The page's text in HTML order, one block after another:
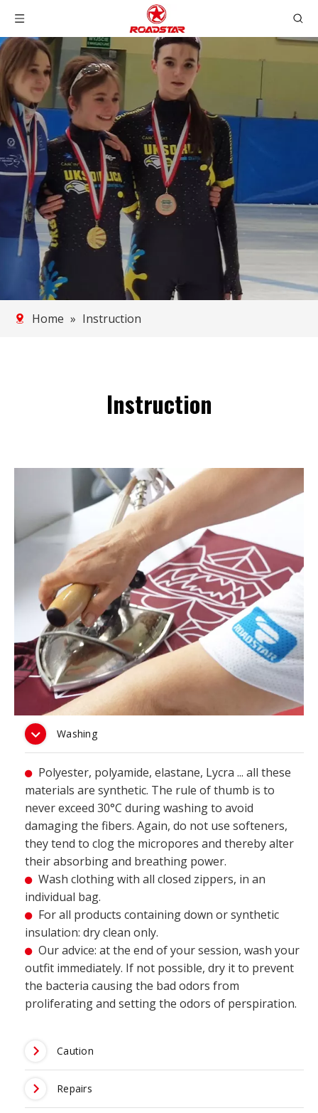
Home » Instruction
Instruction
Washing

Polyester, polyamide, elastane, Lycra ... all these
materials are synthetic. The rule of thumb is to
never exceed 30°C during washing to avoid
damaging the fibers. Again, do not use softeners,
they tend to clog the micropores and thereby alter
their absorbing and breathing power.

Wash clothing with all closed zippers, in an
individual bag.

For all products containing down or synthetic
insulation: dry clean only.

Our advice: at the end of your session, wash your
outfit immediately. If not possible, dry it to prevent
the bacteria causing the bad odors from
proliferating and setting the odors of perspiration.
Caution
Repairs